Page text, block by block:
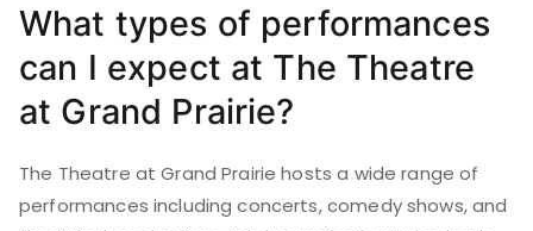
What types of performances
can I expect at The Theatre
at Grand Prairie?
The Theatre at Grand Prairie hosts a wide range of
performances including concerts, comedy shows, and